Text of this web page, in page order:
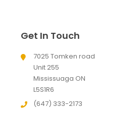
Get In Touch
7025 Tomken road
Unit 255
Mississuaga ON
L5S1R6
(647) 333-2173